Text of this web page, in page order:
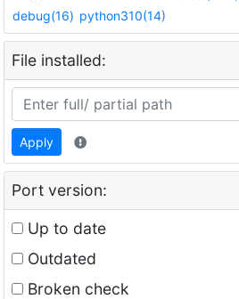
debug(16) python310(14)
File installed:
Apply
Port version:
Up to date
Outdated
Broken check